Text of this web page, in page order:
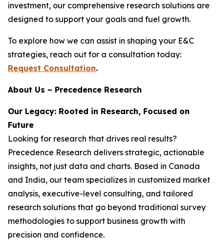
investment, our comprehensive research solutions are
designed to support your goals and fuel growth.
To explore how we can assist in shaping your E&C
strategies, reach out for a consultation today:
Request Consultation.
About Us – Precedence Research
Our Legacy: Rooted in Research, Focused on
Future
Looking for research that drives real results?
Precedence Research delivers strategic, actionable
insights, not just data and charts. Based in Canada
and India, our team specializes in customized market
analysis, executive-level consulting, and tailored
research solutions that go beyond traditional survey
methodologies to support business growth with
precision and confidence.